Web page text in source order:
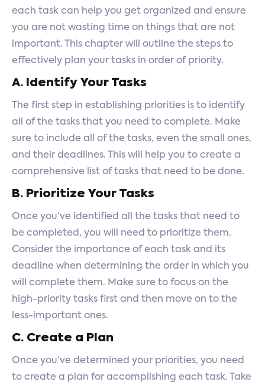
each task can help you get organized and ensure
you are not wasting time on things that are not
important. This chapter will outline the steps to
effectively plan your tasks in order of priority.
A. Identify Your Tasks
The first step in establishing priorities is to identify
all of the tasks that you need to complete. Make
sure to include all of the tasks, even the small ones,
and their deadlines. This will help you to create a
comprehensive list of tasks that need to be done.
B. Prioritize Your Tasks
Once you’ve identified all the tasks that need to
be completed, you will need to prioritize them.
Consider the importance of each task and its
deadline when determining the order in which you
will complete them. Make sure to focus on the
high-priority tasks first and then move on to the
less-important ones.
C. Create a Plan
Once you’ve determined your priorities, you need
to create a plan for accomplishing each task. Take